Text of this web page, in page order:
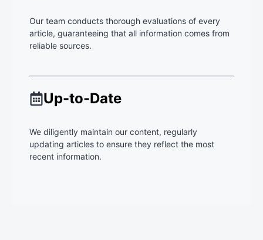
Our team conducts thorough evaluations of every
article, guaranteeing that all information comes from
reliable sources.
Up-to-Date
We diligently maintain our content, regularly
updating articles to ensure they reflect the most
recent information.